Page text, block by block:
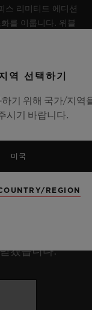
스 리미티드 에디션
를 이룹니다. 위블
겠습니다.
역 선택하기
기 위해 국가/지역
시기 바랍니다.
미국
REGION